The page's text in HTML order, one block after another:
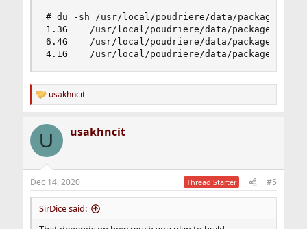
# du -sh /usr/local/poudriere/data/packages/*
1.3G    /usr/local/poudriere/data/packages/12-
6.4G    /usr/local/poudriere/data/packages/122-
4.1G    /usr/local/poudriere/data/packages/122-
R
e
c
i
s
:
usakhncit
U usakhncit
Dec 14, 2020 Thread Starter #5
SirDice said: